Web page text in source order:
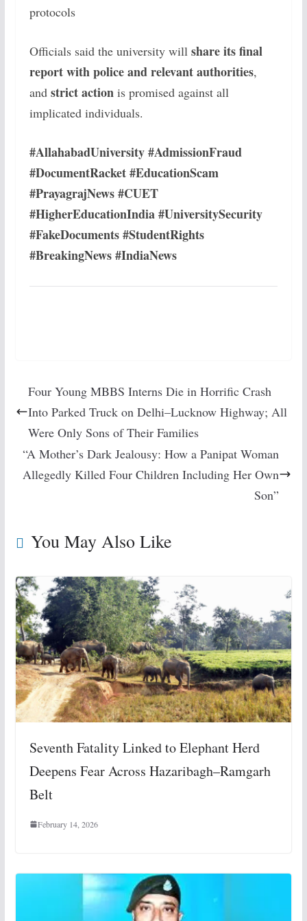
protocols
Officials said the university will share its final
report with police and relevant authorities,
and strict actionis promised against all
implicated individuals.
#AllahabadUniversity #AdmissionFraud
#DocumentRacket #EducationScam
#PrayagrajNews #CUET
#HigherEducationIndia #UniversitySecurity
#FakeDocuments #StudentRights
#BreakingNews #IndiaNews
Four Young MBBS Interns Die in Horrific Crash
Into Parked Truck on Delhi–Lucknow Highway; All
Were Only Sons of Their Families
“A Mother’s Dark Jealousy: How a Panipat Woman
Allegedly Killed Four Children Including Her Own
Son”
You May Also Like
Seventh Fatality Linked to Elephant Herd
Deepens Fear Across Hazaribagh–Ramgarh
Belt
February 14, 2026